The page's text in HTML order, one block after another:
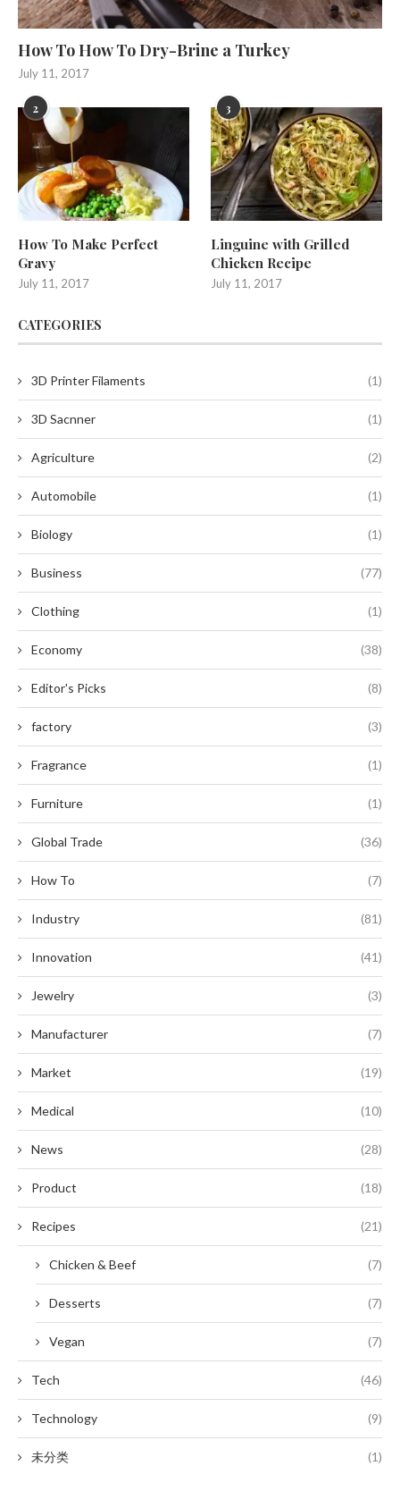
How To How To Dry-Brine a Turkey
July 11, 2017
2
How To Make Perfect
Gravy
July 11, 2017
3
Linguine with Grilled
Chicken Recipe
July 11, 2017
CATEGORIES
3D Printer Filaments (1)
3D Sacnner (1)
Agriculture (2)
Automobile (1)
Biology (1)
Business (77)
Clothing (1)
Economy (38)
Editor's Picks (8)
factory (3)
Fragrance (1)
Furniture (1)
Global Trade (36)
How To (7)
Industry (81)
Innovation (41)
Jewelry (3)
Manufacturer (7)
Market (19)
Medical (10)
News (28)
Product (18)
Recipes (21)
Chicken & Beef (7)
Desserts (7)
Vegan (7)
Tech (46)
Technology (9)
未分类 (1)